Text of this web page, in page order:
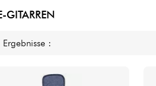
GITARREN
Ergebnisse :